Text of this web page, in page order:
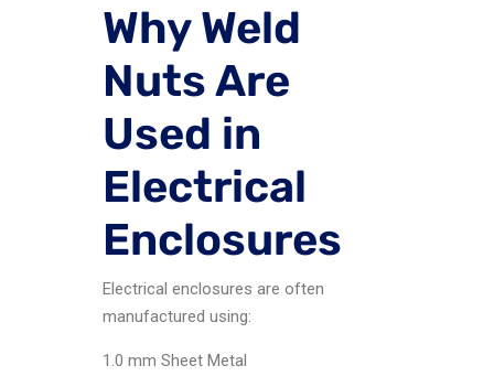
Why Weld
Nuts Are
Used in
Electrical
Enclosures
Electrical enclosures are often
manufactured using:
1.0 mm Sheet Metal